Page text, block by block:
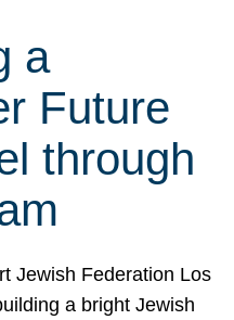
a
Future
through
Jewish Federation Los
a bright Jewish